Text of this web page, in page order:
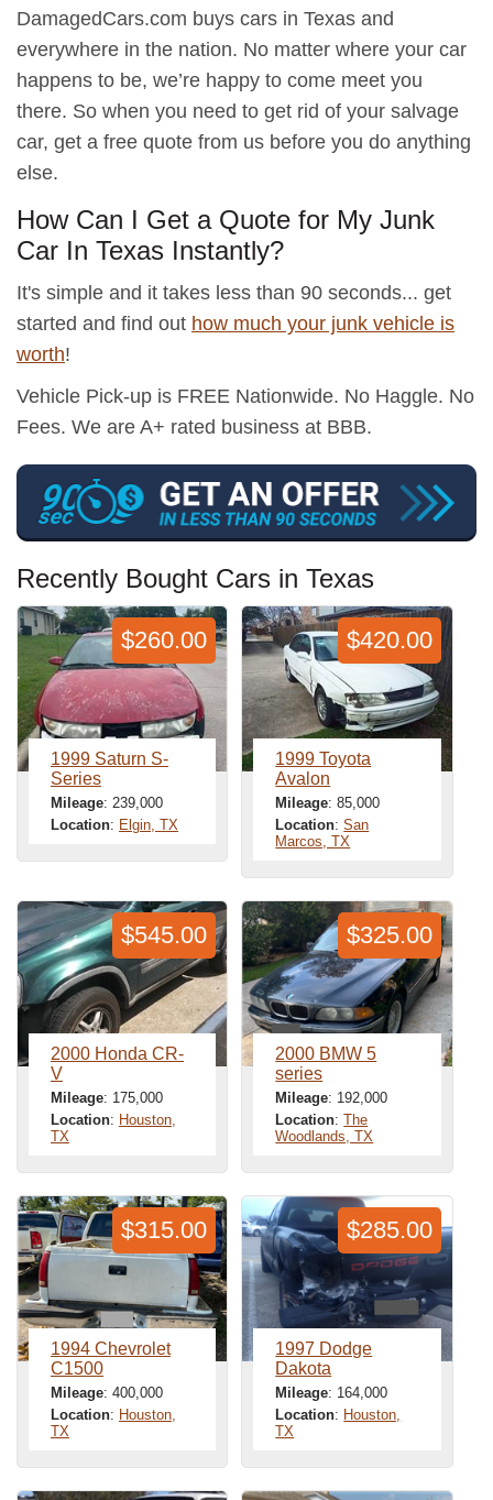
DamagedCars.com buys cars in Texas and
everywhere in the nation. No matter where your car
happens to be, we’re happy to come meet you
there. So when you need to get rid of your salvage
car, get a free quote from us before you do anything
else.
How Can I Get a Quote for My Junk
Car In Texas Instantly?
It's simple and it takes less than 90 seconds... get
started and find out how much your junk vehicle is
worth!
Vehicle Pick-up is FREE Nationwide. No Haggle. No
Fees. We are A+ rated business at BBB.
Recently Bought Cars in Texas
1999 Saturn S-
Series
Mileage: 239,000
Location: Elgin, TX
$260.00
1999 Toyota
Avalon
Mileage: 85,000
Location:San
Marcos, TX
$420.00
2000 Honda CR-
V
Mileage: 175,000
Location: Houston,
TX
$545.00
2000 BMW 5
series
Mileage: 192,000
Location:The
Woodlands, TX
$325.00
1994 Chevrolet
C1500
Mileage: 400,000
Location: Houston,
TX
$315.00
1997 Dodge
Dakota
Mileage: 164,000
Location: Houston,
TX
$285.00